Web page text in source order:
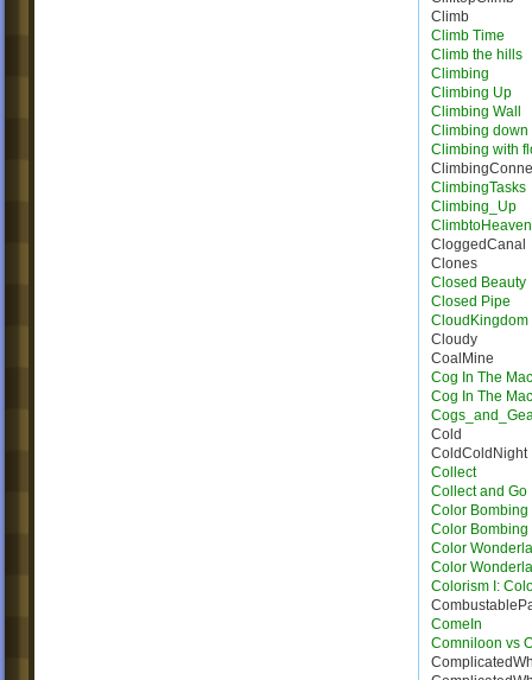
Climb
Climb Time
Climb the hills
Climbing
Climbing Up
Climbing Wall
Climbing down
Climbing with
ClimbingTasks
Climbing_Up
CloggedCanal
Clones
Closed Beauty
Closed Pipe
CloudKingdom
Cloudy
CoalMine
Cog In The
Cog In The
Cold
ColdColdNight
Collect
Collect and Go
Color Bombing
Color Bombing
Color
Color
Colorism I:
ComeIn
Comniloon vs